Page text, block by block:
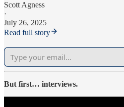
Scott Agness
·
July 26, 2025
Read full story
But first… interviews.